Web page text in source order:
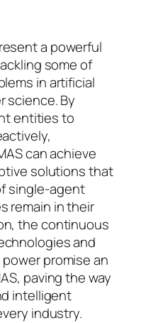
a powerful
some of
in artificial
science. By
entities to
can achieve
solutions that
single-agent
remain in their
the continuous
and
promise an
paving the way
intelligent
industry.